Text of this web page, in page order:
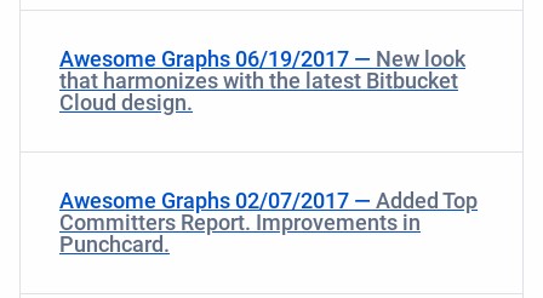
Awesome Graphs 06/19/2017 — New look
that harmonizes with the latest Bitbucket
Cloud design.
Awesome Graphs 02/07/2017 — Added Top
Committers Report. Improvements in
Punchcard.